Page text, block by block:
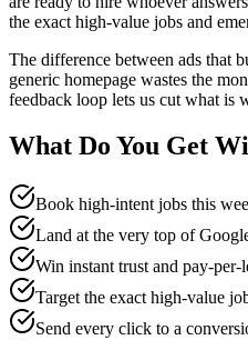
the exact high-value jobs and
The difference between ads that
generic homepage wastes the
feedback loop lets us cut what is
What Do You Get
Book high-intent jobs this
Land at the very top of
Win instant trust and pay-
Target the exact high-value
Send every click to a